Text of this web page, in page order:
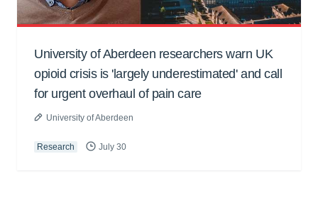
University of Aberdeen researchers warn UK
opioid crisis is 'largely underestimated' and call
for urgent overhaul of pain care
University of Aberdeen
Research July 30